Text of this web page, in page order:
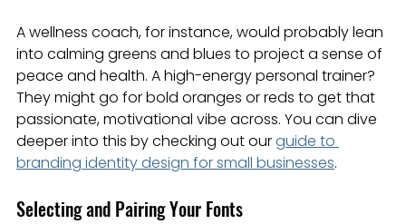
A wellness coach, for instance, would probably lean
into calming greens and blues to project a sense of
peace and health. A high-energy personal trainer?
They might go for bold oranges or reds to get that
passionate, motivational vibe across. You can dive
deeper into this by checking out our guide to
branding identity design for small businesses.
Selecting and Pairing Your Fonts